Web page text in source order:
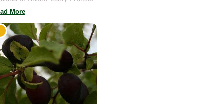
More